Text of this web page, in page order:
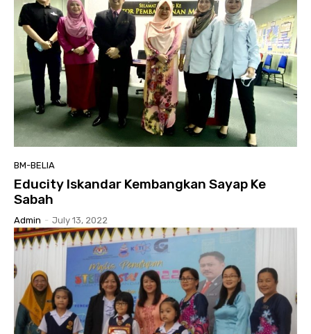
BM-BELIA
Educity Iskandar Kembangkan Sayap Ke
Sabah
Admin - July 13, 2022